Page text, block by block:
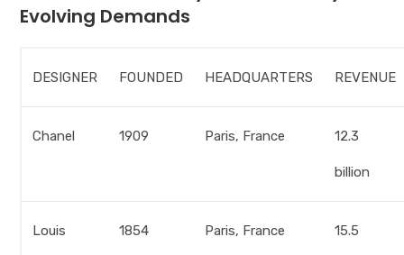
Evolving Demands
DESIGNER FOUNDED HEADQUARTERS REVENUE
Chanel 1909 Paris, France 12.3
billion
Louis 1854 Paris, France 15.5